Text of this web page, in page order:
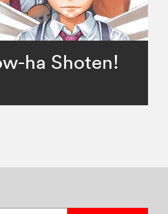
ha Shoten!